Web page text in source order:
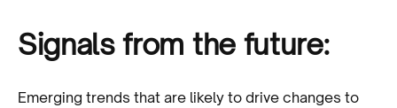
Signals from the future:
Emerging trends that are likely to drive changes to